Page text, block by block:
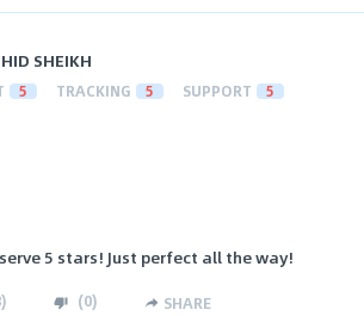
SHEIKH
5 TRACKING 5 SUPPORT 5
5 stars! Just perfect all the way!
) (0) SHARE